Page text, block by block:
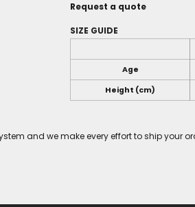
Request a quote
SIZE GUIDE
Age
Height (cm)
and we make every effort to ship your